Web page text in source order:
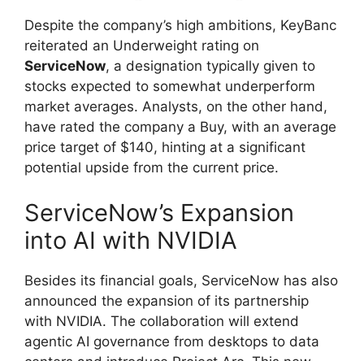
Despite the company’s high ambitions, KeyBanc
reiterated an Underweight rating on
ServiceNow, a designation typically given to
stocks expected to somewhat underperform
market averages. Analysts, on the other hand,
have rated the company a Buy, with an average
price target of $140, hinting at a significant
potential upside from the current price.
ServiceNow’s Expansion
into AI with NVIDIA
Besides its financial goals, ServiceNow has also
announced the expansion of its partnership
with NVIDIA. The collaboration will extend
agentic AI governance from desktops to data